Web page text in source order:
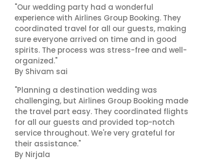
"Our wedding party had a wonderful
experience with Airlines Group Booking. They
coordinated travel for all our guests, making
sure everyone arrived on time and in good
spirits. The process was stress-free and well-
organized."
By Shivam sai
"Planning a destination wedding was
challenging, but Airlines Group Booking made
the travel part easy. They coordinated flights
for all our guests and provided top-notch
service throughout. We're very grateful for
their assistance."
By Nirjala